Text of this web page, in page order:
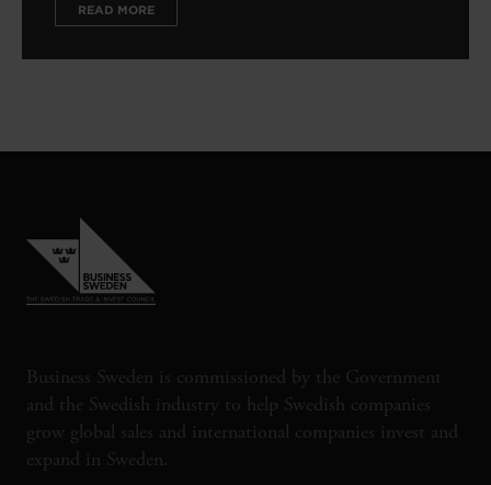
READ MORE
Business Sweden is commissioned by the Government
and the Swedish industry to help Swedish companies
grow global sales and international companies invest and
expand in Sweden.